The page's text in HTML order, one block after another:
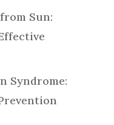
Sun:
Syndrome: